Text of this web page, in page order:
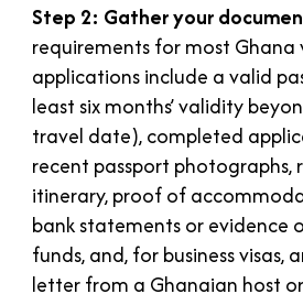
Step 2: Gather your
requirements for most Ghana
applications include a valid
least six months’ validity
travel date), completed
recent passport photographs,
itinerary, proof of
bank statements or evidence
funds, and, for business visas,
letter from a Ghanaian host